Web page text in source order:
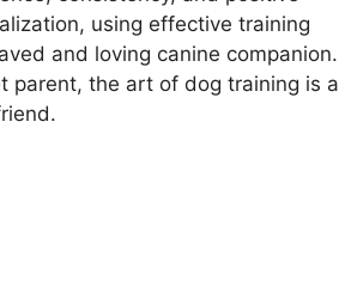
using effective training
and loving canine companion.
parent, the art of dog training is a